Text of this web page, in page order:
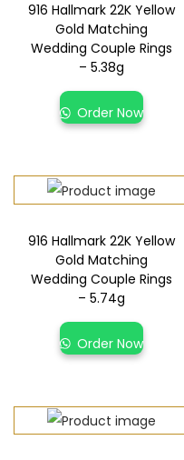
916 Hallmark 22K Yellow
Gold Matching
Wedding Couple Rings
– 5.38g
Order Now
916 Hallmark 22K Yellow
Gold Matching
Wedding Couple Rings
– 5.74g
Order Now